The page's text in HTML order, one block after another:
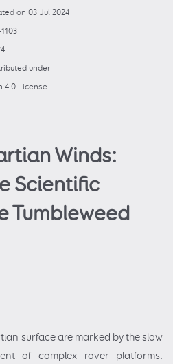
on 03 Jul 2024
under
4.0 License.
Winds:
Scientific
Tumbleweed
surface are marked by the slow
of complex rover platforms.